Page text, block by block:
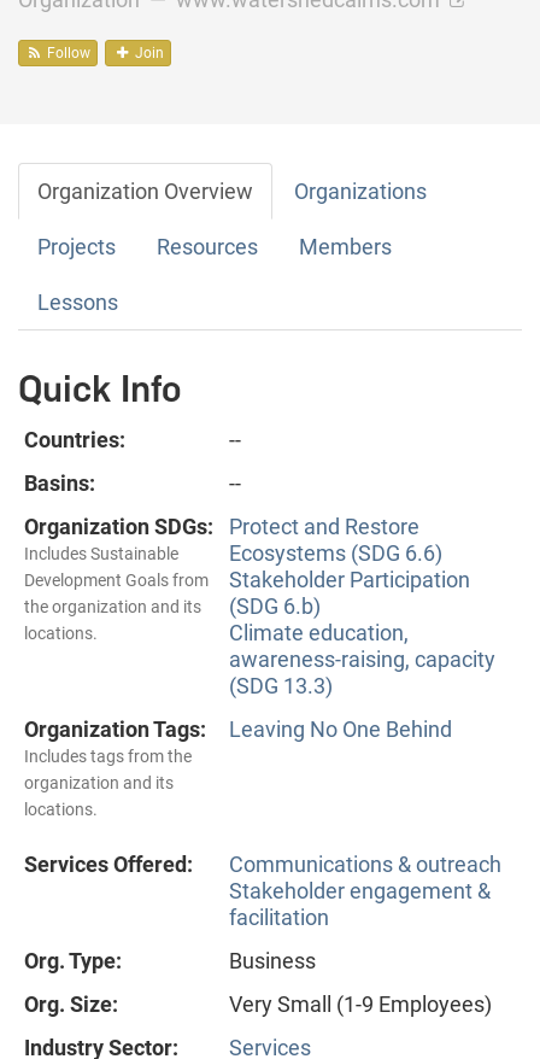
Follow Join
Organization Overview Organizations
Projects Resources Members
Lessons
Quick Info
Countries:
--
Basins:
--
Organization SDGs:
Includes Sustainable
Development Goals from
the organization and its
locations.
Protect and Restore
Ecosystems (SDG 6.6)
Stakeholder Participation
(SDG 6.b)
Climate education,
awareness-raising, capacity
(SDG 13.3)
Organization Tags:
Includes tags from the
organization and its
locations.
Leaving No One Behind
Services Offered:
Communications & outreach
Stakeholder engagement &
facilitation
Org. Type:
Business
Org. Size:
Very Small (1-9 Employees)
Industry Sector:
Services